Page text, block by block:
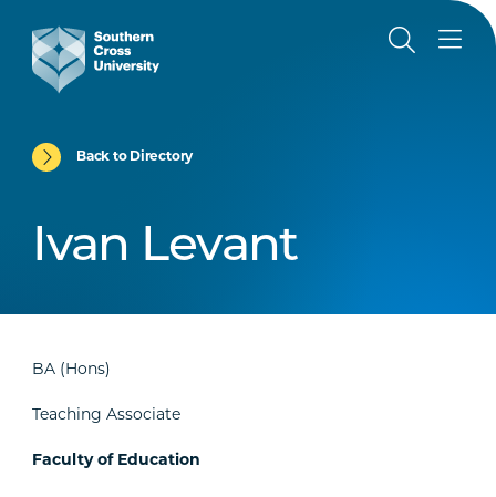
Back to Directory
Ivan Levant
BA (Hons)
Teaching Associate
Faculty of Education